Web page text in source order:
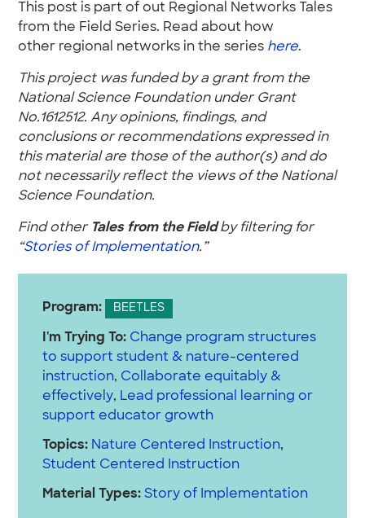
This post is part of out Regional Networks Tales
from the Field Series. Read about how
other regional networks in the series here.
This project was funded by a grant from the
National Science Foundation under Grant
No.1612512. Any opinions, findings, and
conclusions or recommendations expressed in
this material are those of the author(s) and do
not necessarily reflect the views of the National
Science Foundation.
Find other Tales from the Fieldby filtering for
“Stories of Implementation.”
Program: BEETLES
I'm Trying To: Change program structures
to support student & nature-centered
instruction, Collaborate equitably &
effectively, Lead professional learning or
support educator growth
Topics: Nature Centered Instruction,
Student Centered Instruction
Material Types: Story of Implementation